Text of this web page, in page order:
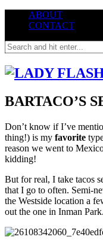
ABOUT
CONTACT
BARTACO’S
Don’t know if I’ve
thing!) is my favorite
reason we went to
kidding!
But for real, I take tacos
that I go to often. Semi-
the Westside location a
out the one in Inman Park.